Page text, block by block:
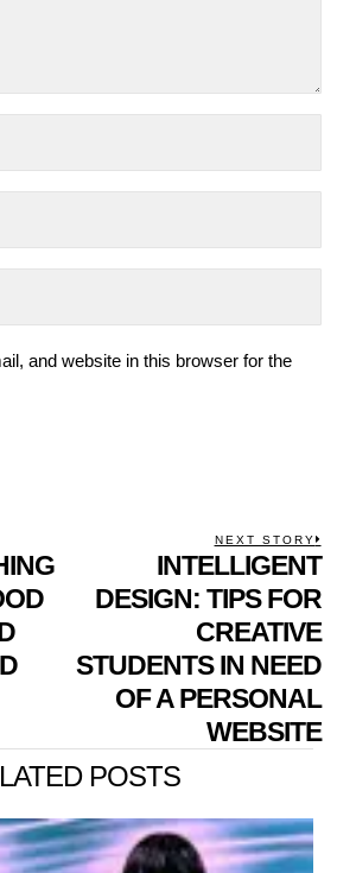
and website in this browser for the
NEXT STORY
INTELLIGENT
DESIGN: TIPS FOR
CREATIVE
STUDENTS IN NEED
OF A PERSONAL
WEBSITE
POSTS